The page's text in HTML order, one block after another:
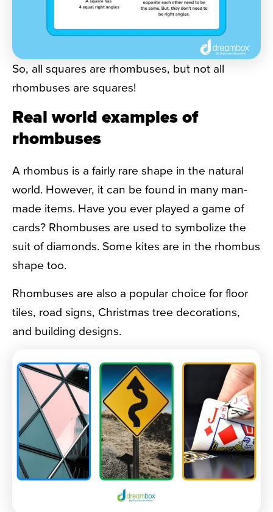
So, all squares are rhombuses, but not all
rhombuses are squares!
Real world examples of
rhombuses
A rhombus is a fairly rare shape in the natural
world. However, it can be found in many man-
made items. Have you ever played a game of
cards? Rhombuses are used to symbolize the
suit of diamonds. Some kites are in the rhombus
shape too.
Rhombuses are also a popular choice for floor
tiles, road signs, Christmas tree decorations,
and building designs.